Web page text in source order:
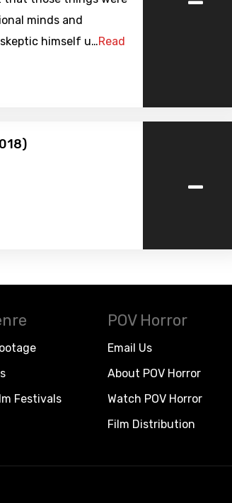
minds and
himself u…Read
-
Festivals
POV Horror
Email Us
About POV Horror
Watch POV Horror
Film Distribution